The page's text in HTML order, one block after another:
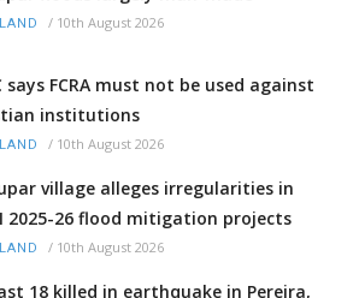
/ 10th August 2026
says FCRA must not be used against
institutions
/ 10th August 2026
village alleges irregularities in
2025-26 flood mitigation projects
/ 10th August 2026
18 killed in earthquake in Pereira,